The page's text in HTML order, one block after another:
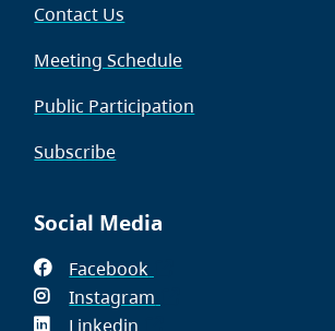
Contact Us
Meeting Schedule
Public Participation
Subscribe
Social Media
Facebook
in
Instagram
Linkedin